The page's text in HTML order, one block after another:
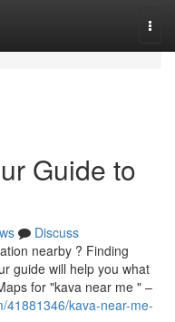
Guide to
Discuss
nearby ? Finding
guide will help you what
for "kava near me " –
41881346/kava-near-me-